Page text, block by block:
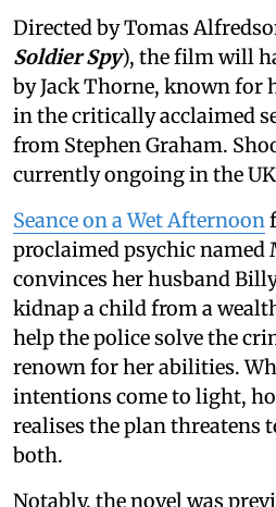
Directed by Tomas
Soldier Spy), the film will
by Jack Thorne, known for
in the critically acclaimed
from Stephen Graham.
currently ongoing in the
Seance on a Wet Afternoon
proclaimed psychic named
convinces her husband
kidnap a child from a
help the police solve the
renown for her abilities.
intentions come to light,
realises the plan threatens
both.
Notably, the novel was